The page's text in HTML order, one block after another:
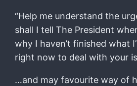
“Help me understand the
shall I tell The President
why I haven’t finished what
right now to deal with your
…and may favourite way of